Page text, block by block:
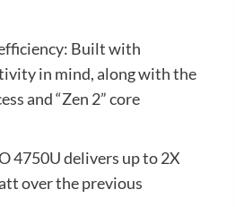
Built with
in mind, along with the
and “Zen 2” core
4750U delivers up to 2X
over the previous